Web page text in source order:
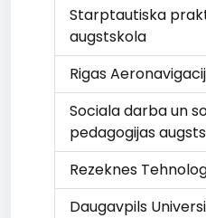
Starptautiska
augstskola
Rigas
Sociala darba un
pedagogijas
Rezeknes
Daugavpils